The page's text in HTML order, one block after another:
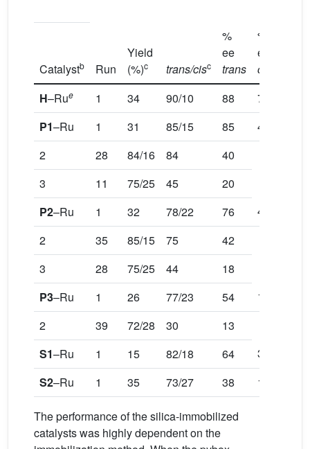
Catalystb Run
Yield
(%)c trans/cisc
%
ee
trans
%
ee
cis
H–Rue 1 34 90/10 88
70
P1–Ru 1 31 85/15 85
41
2
28 84/16 84
40
3
11 75/25 45
20
P2–Ru 1 32 78/22 76
41
2
35 85/15 75
42
3
28 75/25 44
18
P3–Ru 1 26 77/23 54
18
2
39 72/28 30
13
S1–Ru 1 15 82/18 64
34
S2–Ru 1 35 73/27 38 12
The performance of the silica-immobilized
catalysts was highly dependent on the